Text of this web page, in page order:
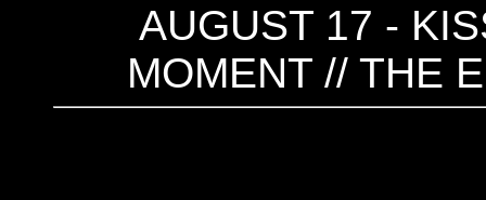
AUGUST 17 -
MOMENT // THE